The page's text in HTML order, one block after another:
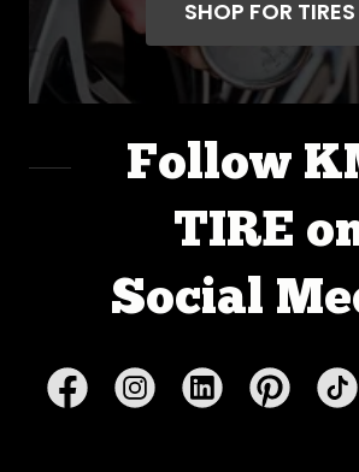
SHOP FOR TIRES
Follow
TIRE
Social